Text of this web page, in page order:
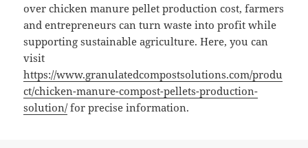
over chicken manure pellet production cost, farmers
and entrepreneurs can turn waste into profit while
supporting sustainable agriculture. Here, you can
visit
https://www.granulatedcompostsolutions.com/produ
ct/chicken-manure-compost-pellets-production-
solution/for precise information.